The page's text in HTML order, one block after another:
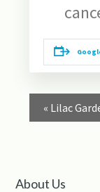
Event
Navigation
« Lilac
About Us